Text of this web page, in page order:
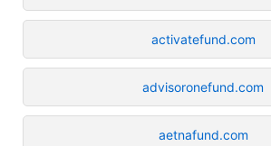
activatefund.com
advisoronefund.com
aetnafund.com